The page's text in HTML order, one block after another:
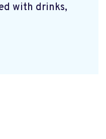
with drinks,